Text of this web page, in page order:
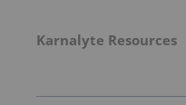
Karnalyte Resources